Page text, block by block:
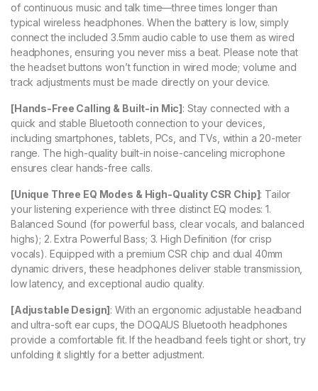
of continuous music and talk time—three times longer than
typical wireless headphones. When the battery is low, simply
connect the included 3.5mm audio cable to use them as wired
headphones, ensuring you never miss a beat. Please note that
the headset buttons won’t function in wired mode; volume and
track adjustments must be made directly on your device.
[Hands-Free Calling & Built-in Mic]: Stay connected with a
quick and stable Bluetooth connection to your devices,
including smartphones, tablets, PCs, and TVs, within a 20-meter
range. The high-quality built-in noise-canceling microphone
ensures clear hands-free calls.
[Unique Three EQ Modes & High-Quality CSR Chip]: Tailor
your listening experience with three distinct EQ modes: 1.
Balanced Sound (for powerful bass, clear vocals, and balanced
highs); 2. Extra Powerful Bass; 3. High Definition (for crisp
vocals). Equipped with a premium CSR chip and dual 40mm
dynamic drivers, these headphones deliver stable transmission,
low latency, and exceptional audio quality.
[Adjustable Design]: With an ergonomic adjustable headband
and ultra-soft ear cups, the DOQAUS Bluetooth headphones
provide a comfortable fit. If the headband feels tight or short, try
unfolding it slightly for a better adjustment.